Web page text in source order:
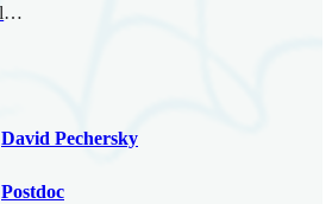
paul@bimsa.cn
David Pechersky
Postdoc